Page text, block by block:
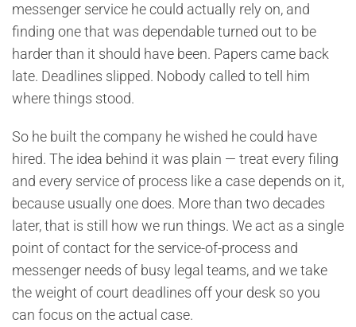
messenger service he could actually rely on, and
finding one that was dependable turned out to be
harder than it should have been. Papers came back
late. Deadlines slipped. Nobody called to tell him
where things stood.
So he built the company he wished he could have
hired. The idea behind it was plain — treat every filing
and every service of process like a case depends on it,
because usually one does. More than two decades
later, that is still how we run things. We act as a single
point of contact for the service-of-process and
messenger needs of busy legal teams, and we take
the weight of court deadlines off your desk so you
can focus on the actual case.